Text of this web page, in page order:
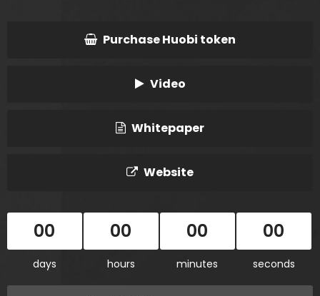
Purchase Huobi token
Video
Whitepaper
Website
00
days
00
hours
00
minutes
00
seconds